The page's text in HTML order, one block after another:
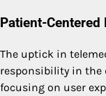
Patient-Centered
The uptick in
responsibility in the
focusing on user